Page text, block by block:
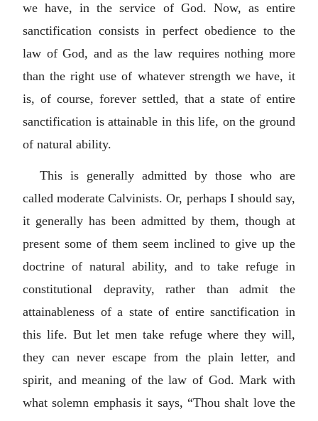
we have, in the service of God. Now, as entire
sanctification consists in perfect obedience to the
law of God, and as the law requires nothing more
than the right use of whatever strength we have, it
is, of course, forever settled, that a state of entire
sanctification is attainable in this life, on the ground
of natural ability.
This is generally admitted by those who are
called moderate Calvinists. Or, perhaps I should say,
it generally has been admitted by them, though at
present some of them seem inclined to give up the
doctrine of natural ability, and to take refuge in
constitutional depravity, rather than admit the
attainableness of a state of entire sanctification in
this life. But let men take refuge where they will,
they can never escape from the plain letter, and
spirit, and meaning of the law of God. Mark with
what solemn emphasis it says, “Thou shalt love the